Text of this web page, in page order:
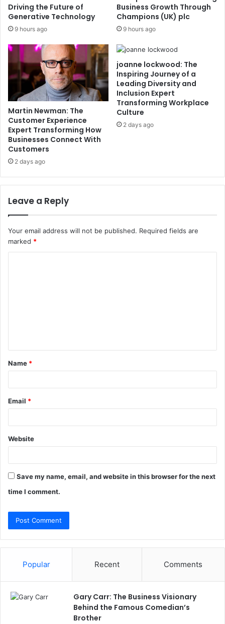
Driving the Future of
Generative Technology
9 hours ago
Business Growth Through
Champions (UK) plc
9 hours ago
Martin Newman: The
Customer Experience
Expert Transforming How
Businesses Connect With
Customers
2 days ago
joanne lockwood: The
Inspiring Journey of a
Leading Diversity and
Inclusion Expert
Transforming Workplace
Culture
2 days ago
Leave a Reply
Your email address will not be published. Required fields are
marked *
t
*
Name *
Email *
Website
Save my name, email, and website in this browser for the next
time I comment.
Popular Recent Comments
Gary Carr: The Business Visionary
Behind the Famous Comedian’s
Brother